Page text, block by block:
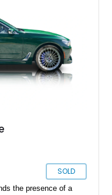
SOLD
the presence of a